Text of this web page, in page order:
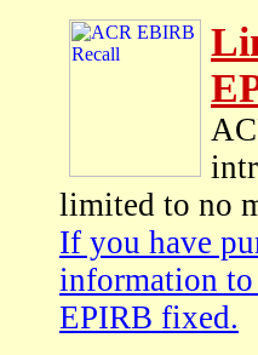
limited to no
If you have
information
EPIRB fixed.